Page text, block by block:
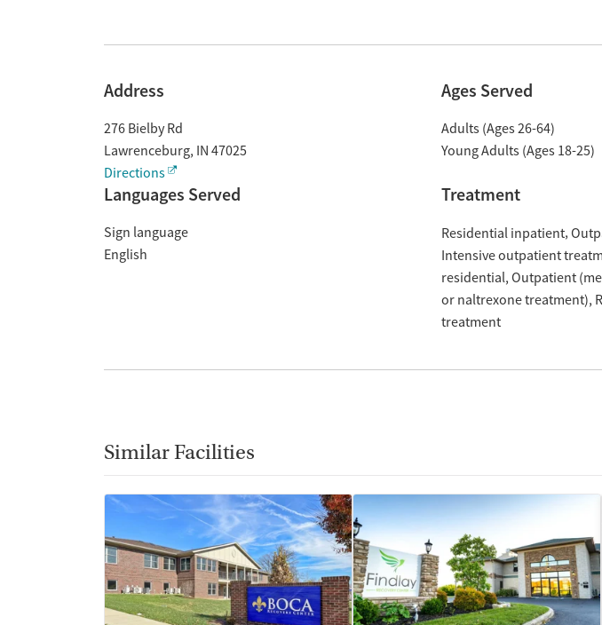
Address
276 Bielby Rd
Lawrenceburg, IN 47025
Directions
Ages Served
Adults (Ages 26-64)
Young Adults (Ages 18-25)
Languages Served
Sign language
English
Treatment
Residential inpatient
Intensive outpatient
residential Outpatient
or naltrexone treatment)
treatment
Similar Facilities